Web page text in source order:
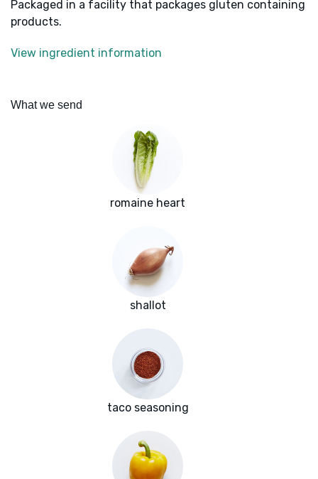
Packaged in a facility that packages gluten containing
products.
View ingredient information
What we send
romaine heart
shallot
taco seasoning